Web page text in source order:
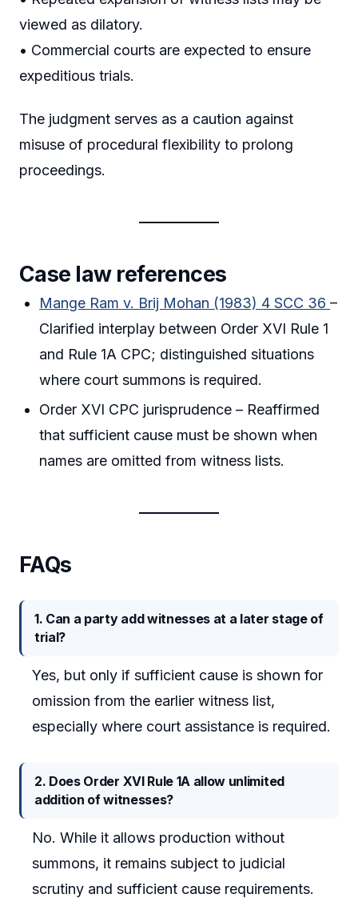
viewed as dilatory.
• Commercial courts are expected to ensure
expeditious trials.
The judgment serves as a caution against
misuse of procedural flexibility to prolong
proceedings.
Case law references
Mange Ram v. Brij Mohan (1983) 4 SCC 36–
Clarified interplay between Order XVI Rule 1
and Rule 1A CPC; distinguished situations
where court summons is required.
Order XVI CPC jurisprudence – Reaffirmed
that sufficient cause must be shown when
names are omitted from witness lists.
FAQs
1. Can a party add witnesses at a later stage of
trial?
Yes, but only if sufficient cause is shown for
omission from the earlier witness list,
especially where court assistance is required.
2. Does Order XVI Rule 1A allow unlimited
addition of witnesses?
No. While it allows production without
summons, it remains subject to judicial
scrutiny and sufficient cause requirements.